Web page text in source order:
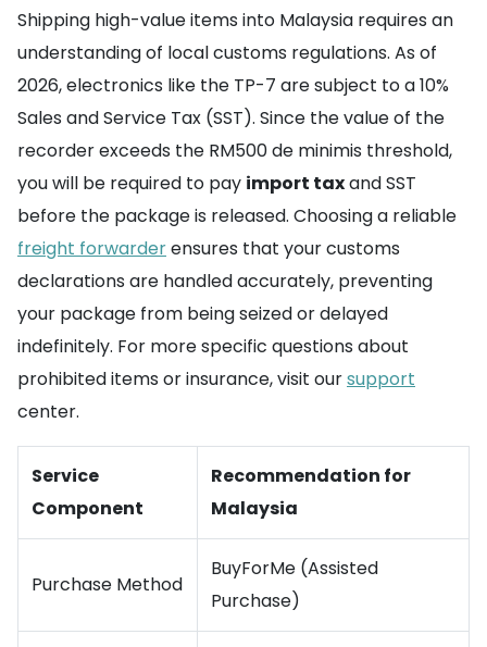
Shipping high-value items into Malaysia requires an
understanding of local customs regulations. As of
2026, electronics like the TP-7 are subject to a 10%
Sales and Service Tax (SST). Since the value of the
recorder exceeds the RM500 de minimis threshold,
you will be required to pay import taxand SST
before the package is released. Choosing a reliable
freight forwarderensures that your customs
declarations are handled accurately, preventing
your package from being seized or delayed
indefinitely. For more specific questions about
prohibited items or insurance, visit oursupport
center.
Service
Component
Recommendation for
Malaysia
Purchase Method
BuyForMe (Assisted
Purchase)